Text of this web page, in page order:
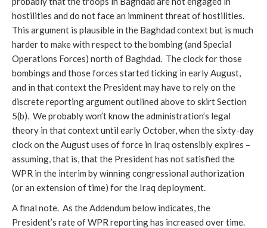
hostilities and do not face an imminent threat of hostilities.
This argument is plausible in the Baghdad context but is much
harder to make with respect to the bombing (and Special
Operations Forces) north of Baghdad. The clock for those
bombings and those forces started ticking in early August,
and in that context the President may have to rely on the
discrete reporting argument outlined above to skirt Section
5(b). We probably won’t know the administration’s legal
theory in that context until early October, when the sixty-day
clock on the August uses of force in Iraq ostensibly expires –
assuming, that is, that the President has not satisfied the
WPR in the interim by winning congressional authorization
(or an extension of time) for the Iraq deployment.
A final note. As the Addendum below indicates, the
President’s rate of WPR reporting has increased over time.